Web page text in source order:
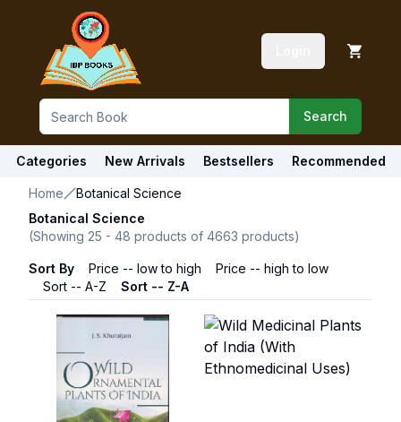
Search
Categories New Arrivals Bestsellers Recommended
Home
Botanical Science
Botanical Science
(Showing 25 - 48 products of 4663 products)
Sort By Price -- low to high
Price -- high to low
Sort -- A-Z
Sort -- Z-A